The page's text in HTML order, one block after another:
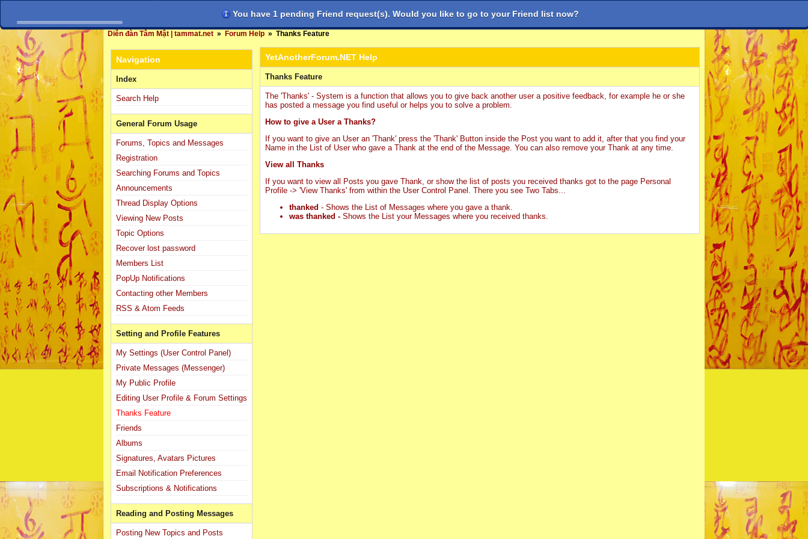
Diễn đàn Chủ đề có bài mới Tìm kiếm
Diễn đàn Tâm Mật | tammat.net » Forum Help » Thanks Feature
Navigation
Index
Search Help
General Forum Usage
Forums, Topics and Messages
Registration
Searching Forums and Topics
Announcements
Thread Display Options
Viewing New Posts
Topic Options
Recover lost password
Members List
PopUp Notifications
Contacting other Members
RSS & Atom Feeds
Setting and Profile Features
My Settings (User Control Panel)
Private Messages (Messenger)
My Public Profile
Editing User Profile & Forum Settings
Thanks Feature
Friends
Albums
Signatures, Avatars Pictures
Email Notification Preferences
Subscriptions & Notifications
Reading and Posting Messages
Posting New Topics and Posts
YetAnotherForum.NET Help
Thanks Feature
The 'Thanks' - System is a function that allows you to give back another user a positive feedback, for example he or she
has posted a message you find useful or helps you to solve a problem.
How to give a User a Thanks?
If you want to give an User an 'Thank' press the 'Thank' Button inside the Post you want to add it, after that you find your
Name in the List of User who gave a Thank at the end of the Message. You can also remove your Thank at any time.
View all Thanks
If you want to view all Posts you gave Thank, or show the list of posts you received thanks got to the page Personal
Profile -> 'View Thanks' from within the User Control Panel. There you see Two Tabs...
thanked - Shows the List of Messages where you gave a thank.
was thanked - Shows the List your Messages where you received thanks.
You have 1 pending Friend request(s). Would you like to go to your Friend list now?